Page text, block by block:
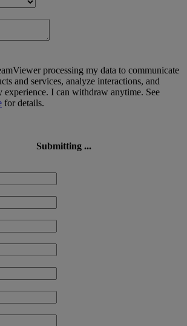
processing my data to communicate
and services, analyze interactions, and
experience. I can withdraw anytime. See
for details.
Submitting ...